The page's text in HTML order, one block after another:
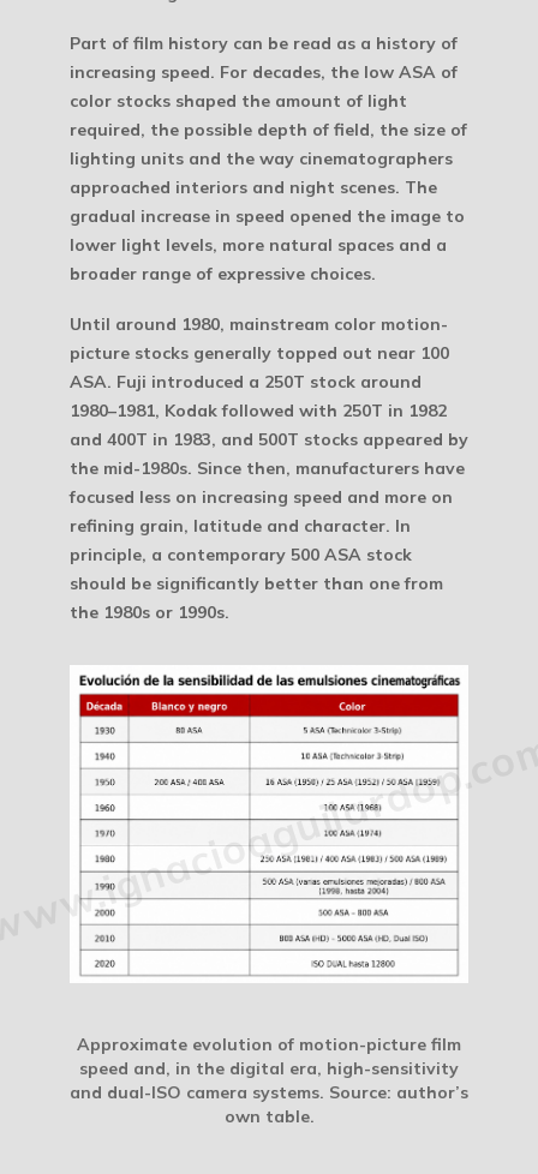
Part of film history can be read as a history of
increasing speed. For decades, the low ASA of
color stocks shaped the amount of light
required, the possible depth of field, the size of
lighting units and the way cinematographers
approached interiors and night scenes. The
gradual increase in speed opened the image to
lower light levels, more natural spaces and a
broader range of expressive choices.
Until around 1980, mainstream color motion-
picture stocks generally topped out near 100
ASA. Fuji introduced a 250T stock around
1980–1981, Kodak followed with 250T in 1982
and 400T in 1983, and 500T stocks appeared by
the mid-1980s. Since then, manufacturers have
focused less on increasing speed and more on
refining grain, latitude and character. In
principle, a contemporary 500 ASA stock
should be significantly better than one from
the 1980s or 1990s.
Approximate evolution of motion-picture film
speed and, in the digital era, high-sensitivity
and dual-ISO camera systems. Source: author’s
own table.